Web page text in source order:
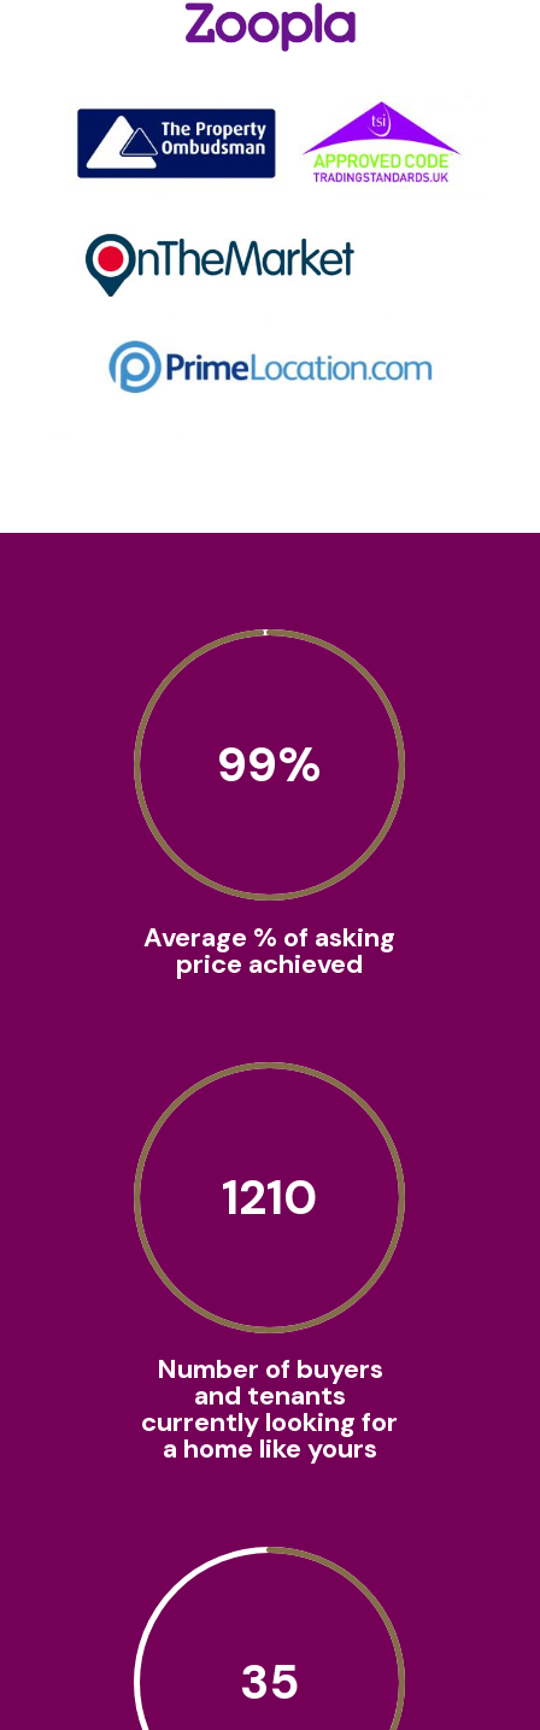
99%
Average % of asking
price achieved
1210
Number of buyers
and tenants
currently looking for
a home like yours
35